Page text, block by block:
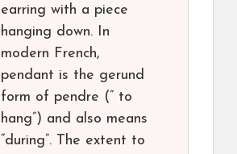
earring with a piece
hanging down. In
modern French,
pendant is the gerund
form of pendre (” to
hang”) and also means
“during”. The extent to